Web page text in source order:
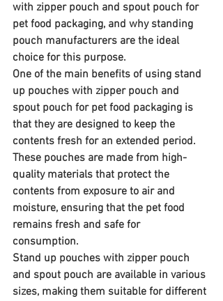
with zipper pouch and spout pouch for
pet food packaging, and why standing
pouch manufacturers are the ideal
choice for this purpose.
One of the main benefits of using stand
up pouches with zipper pouch and
spout pouch for pet food packaging is
that they are designed to keep the
contents fresh for an extended period.
These pouches are made from high-
quality materials that protect the
contents from exposure to air and
moisture, ensuring that the pet food
remains fresh and safe for
consumption.
Stand up pouches with zipper pouch
and spout pouch are available in various
sizes, making them suitable for different